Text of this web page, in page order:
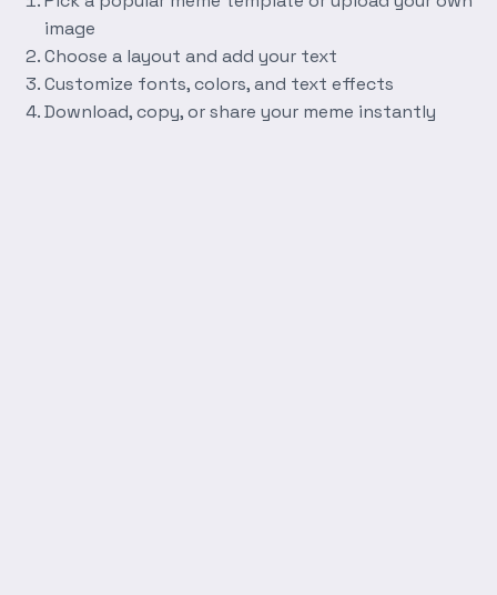
image
Choose a layout and add your text
Customize fonts, colors, and text effects
Download, copy, or share your meme instantly